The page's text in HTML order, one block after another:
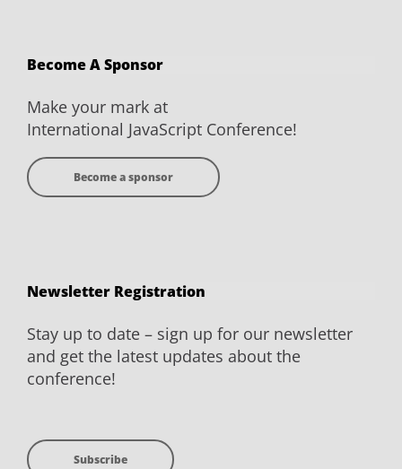
Facebook
TwitterYouTubeLinkedIn
Become A Sponsor
Make your mark at
International JavaScript Conference!
Become a sponsor
Newsletter Registration
Stay up to date – sign up for our newsletter
and get the latest updates about the
conference!
Subscribe